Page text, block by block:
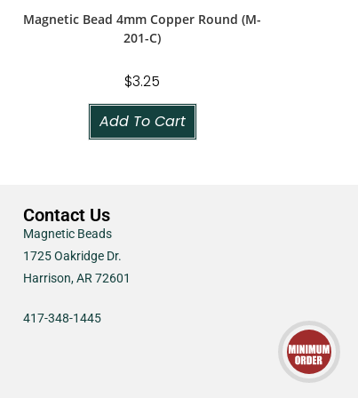
Magnetic Bead 4mm Copper Round (M-
201-C)
$3.25
Add To Cart
Contact Us
Magnetic Beads
1725 Oakridge Dr.
Harrison, AR 72601
417-348-1445